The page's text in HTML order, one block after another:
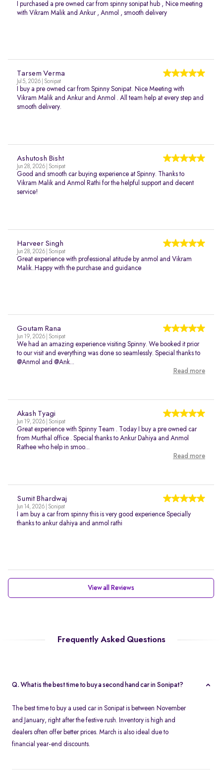
I purchased a pre owned car from spinny sonipat hub , Nice meeting
with Vikram Malik and Ankur , Anmol , smooth delivery
Tarsem Verma
Jul 5, 2026 | Sonipat
I buy a pre owned car from Spinny Sonipat. Nice Meeting with
Vikram Malik and Ankur and Anmol . All team help at every step and
smooth delivery.
Ashutosh Bisht
Jun 28, 2026 | Sonipat
Good and smooth car buying experience at Spinny. Thanks to
Vikram Malik and Anmol Rathi for the helpful support and decent
service!
Harveer Singh
Jun 28, 2026 | Sonipat
Great experience with professional atitude by anmol and Vikram
Malik..Happy with the purchase and guidance
Goutam Rana
Jun 19, 2026 | Sonipat
We had an amazing experience visiting Spinny. We booked it prior
to our visit and everything was done so seamlessly. Special thanks to
@Anmol and @Ank...
Read more
Akash Tyagi
Jun 19, 2026 | Sonipat
Great experience with Spinny Team . Today I buy a pre owned car
from Murthal office . Special thanks to Ankur Dahiya and Anmol
Rathee who help in smoo...
Read more
Sumit Bhardwaj
Jun 14, 2026 | Sonipat
I am buy a car from spinny this is very good experience Specially
thanks to ankur dahiya and anmol rathi
View all Reviews
Frequently Asked Questions
Q. What is the best time to buy a second hand car in Sonipat?
The best time to buy a used car in Sonipat is between November
and January, right after the festive rush. Inventory is high and
dealers often offer better prices. March is also ideal due to
financial year-end discounts.